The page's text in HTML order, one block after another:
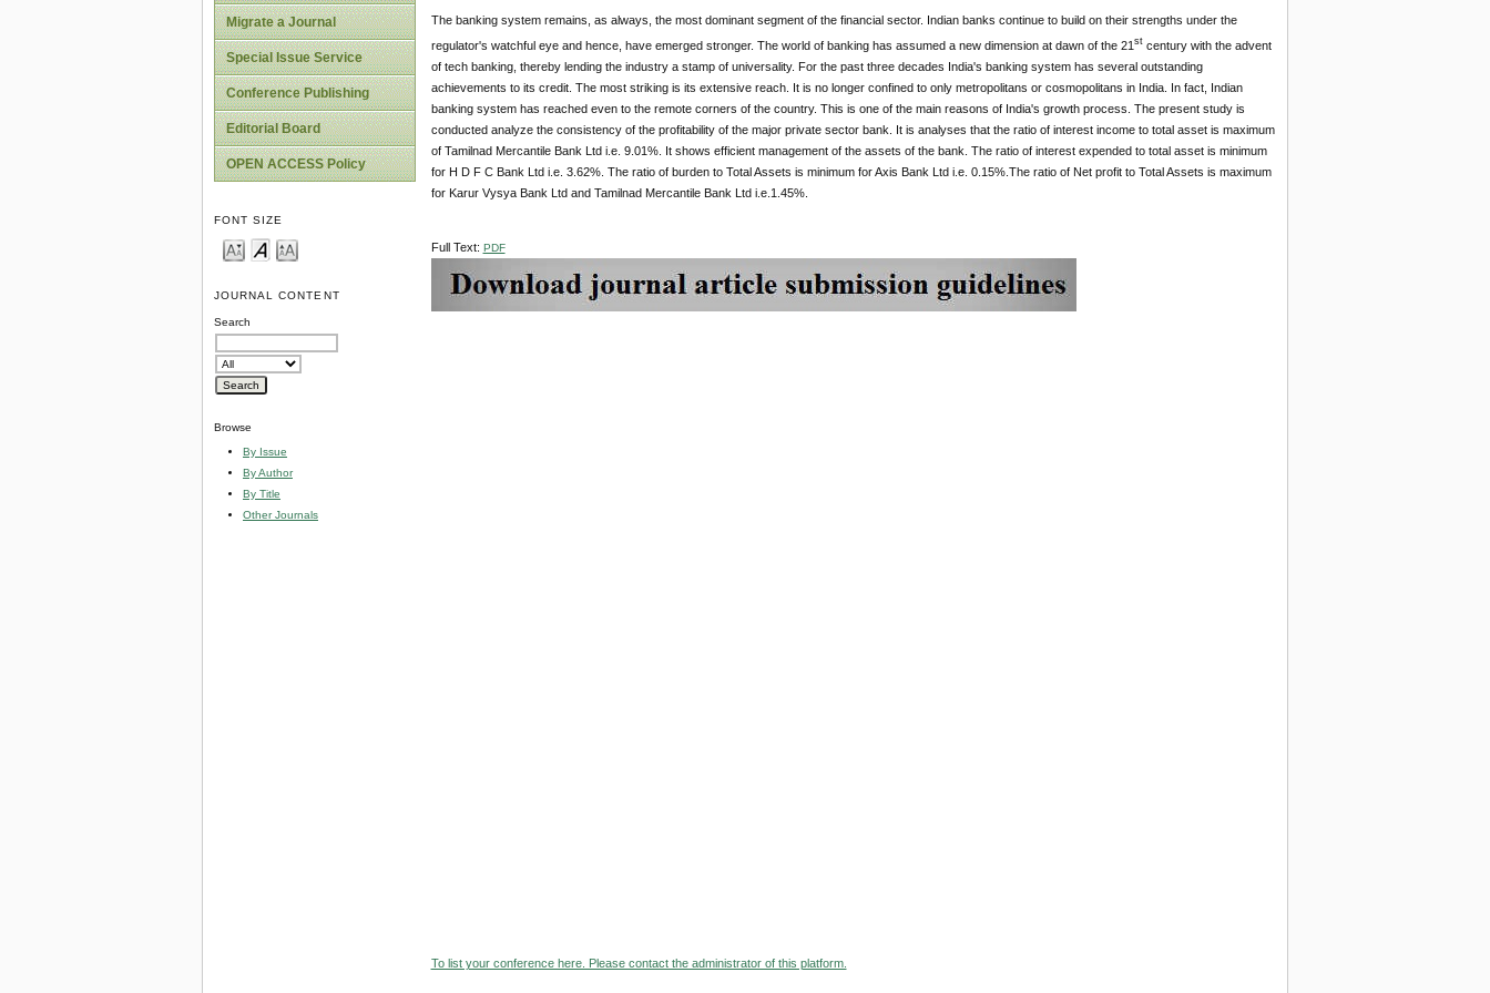
Migrate a Journal
Special Issue Service
Conference Publishing
Editorial Board
OPEN ACCESS Policy
FONT SIZE
JOURNAL CONTENT
Search
Browse
By Issue
By Author
By Title
Other Journals
The banking system remains, as always, the most dominant segment of the financial sector. Indian banks continue to build on their strengths under the
regulator's watchful eye and hence, have emerged stronger. The world of banking has assumed a new dimension at dawn of the 21 stcentury with the advent
of tech banking, thereby lending the industry a stamp of universality. For the past three decades India's banking system has several outstanding
achievements to its credit. The most striking is its extensive reach. It is no longer confined to only metropolitans or cosmopolitans in India. In fact, Indian
banking system has reached even to the remote corners of the country. This is one of the main reasons of India's growth process. The present study is
conducted analyze the consistency of the profitability of the major private sector bank. It is analyses that the ratio of interest income to total asset is maximum
of Tamilnad Mercantile Bank Ltd i.e. 9.01%. It shows efficient management of the assets of the bank. The ratio of interest expended to total asset is minimum
for H D F C Bank Ltd i.e. 3.62%. The ratio of burden to Total Assets is minimum for Axis Bank Ltd i.e. 0.15%.The ratio of Net profit to Total Assets is maximum
for Karur Vysya Bank Ltd and Tamilnad Mercantile Bank Ltd i.e.1.45%.
Full Text: PDF
To list your conference here. Please contact the administrator of this platform.